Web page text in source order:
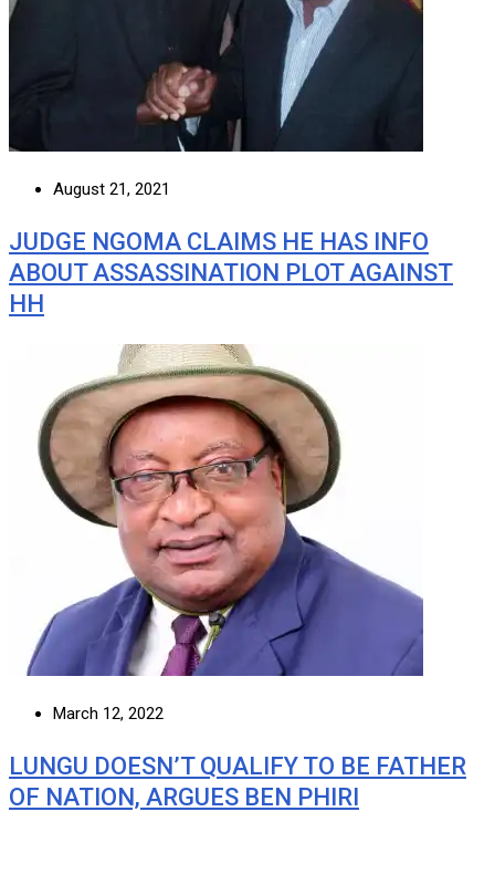
August 21, 2021
JUDGE NGOMA CLAIMS HE HAS INFO
ABOUT ASSASSINATION PLOT AGAINST
HH
March 12, 2022
LUNGU DOESN’T QUALIFY TO BE FATHER
OF NATION, ARGUES BEN PHIRI